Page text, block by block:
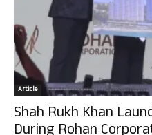
Article
Shah Rukh Khan